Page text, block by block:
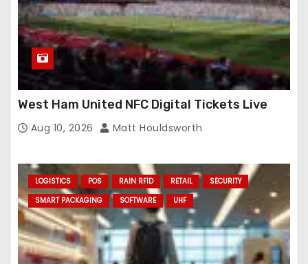
West Ham United NFC Digital Tickets Live
Aug 10, 2026 Matt Houldsworth
LOGISTICS POS RAIN RFID RETAIL
SECURITY
SMART PACKAGING
SOFTWARE UHF